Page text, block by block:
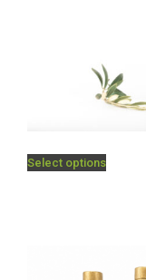
Select options